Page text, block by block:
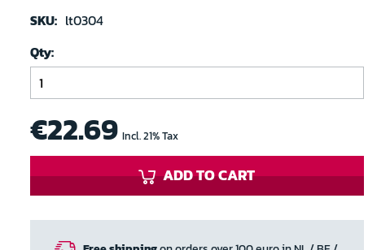
SKU: lt0304
Qty
€22.69 Incl. 21% Tax
ADD TO CART